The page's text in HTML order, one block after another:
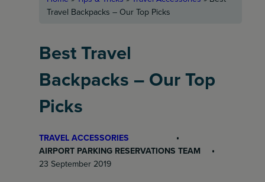
Travel Backpacks – Our Top Picks
Best Travel
Backpacks – Our Top
Picks
TRAVEL ACCESSORIES
AIRPORT PARKING RESERVATIONS TEAM
23 September 2019